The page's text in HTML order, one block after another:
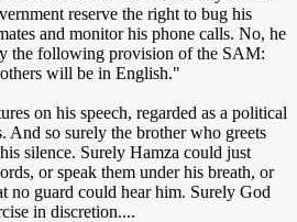
reserve the right to bug his
and monitor his phone calls. No, he
the following provision of the SAM:
will be in English."
on his speech, regarded as a political
And so surely the brother who greets
silence. Surely Hamza could just
or speak them under his breath, or
no guard could hear him. Surely God
in discretion....